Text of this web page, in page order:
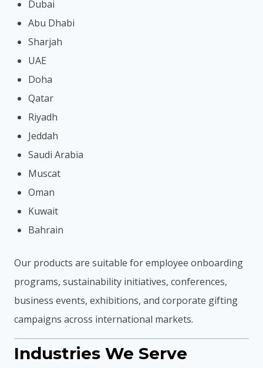
Dubai
Abu Dhabi
Sharjah
UAE
Doha
Qatar
Riyadh
Jeddah
Saudi Arabia
Muscat
Oman
Kuwait
Bahrain
Our products are suitable for employee onboarding
programs, sustainability initiatives, conferences,
business events, exhibitions, and corporate gifting
campaigns across international markets.
Industries We Serve